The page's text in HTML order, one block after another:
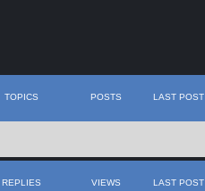
TOPICS POSTS LAST POST
REPLIES VIEWS LAST POST